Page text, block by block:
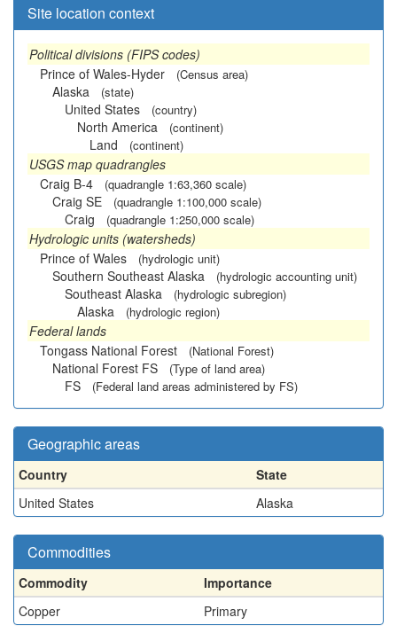
Site location context
Political divisions (FIPS codes)
Prince of Wales-Hyder
(Census area)
Alaska (state)
United States (country)
North America (continent)
Land (continent)
USGS map quadrangles
Craig B-4
(quadrangle 1:63,360 scale)
Craig SE (quadrangle 1:100,000 scale)
Craig (quadrangle 1:250,000 scale)
Hydrologic units (watersheds)
Prince of Wales
(hydrologic unit)
Southern Southeast Alaska (hydrologic accounting unit)
Southeast Alaska (hydrologic subregion)
Alaska (hydrologic region)
Federal lands
Tongass National Forest
(National Forest)
National Forest FS (Type of land area)
FS (Federal land areas administered by FS)
Geographic areas
Country
State
United States
Alaska
Commodities
Commodity
Importance
Copper
Primary